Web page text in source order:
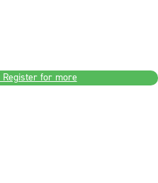
for more